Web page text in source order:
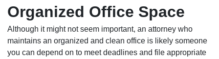
Organized Office Space
Although it might not seem important, an attorney who
maintains an organized and clean office is likely someone
you can depend on to meet deadlines and file appropriate